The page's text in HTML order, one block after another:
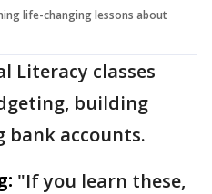
life-changing lessons about
Literacy classes
building
bank accounts.
"If you learn these,